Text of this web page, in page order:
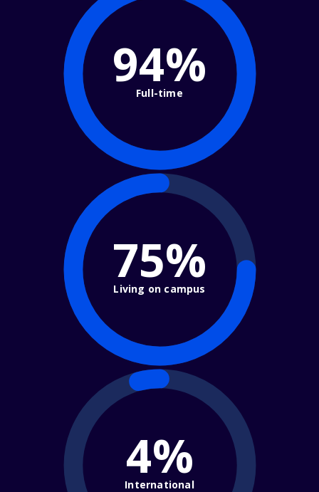
94%
Full-time
75%
Living on campus
4%
International